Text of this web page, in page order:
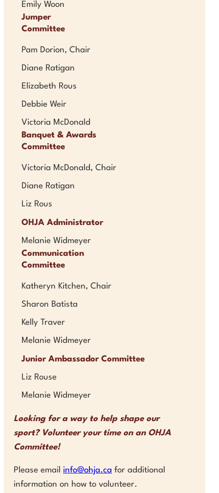
Emily Woon
Jumper
Committee
Pam Dorion, Chair
Diane Ratigan
Elizabeth Rous
Debbie Weir
Victoria McDonald
Banquet & Awards
Committee
Victoria McDonald, Chair
Diane Ratigan
Liz Rous
OHJA Administrator
Melanie Widmeyer
Communication
Committee
Katheryn Kitchen, Chair
Sharon Batista
Kelly Traver
Melanie Widmeyer
Junior Ambassador Committee
Liz Rouse
Melanie Widmeyer
Looking for a way to help shape our
sport? Volunteer your time on an OHJA
Committee!
Please email info@ohja.ca for additional
information on how to volunteer.